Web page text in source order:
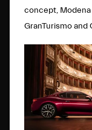
concept,
GranTurismo
program was a